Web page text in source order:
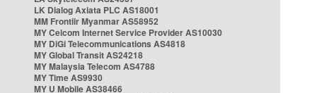
LK Dialog Axiata PLC AS18001
MM Frontiir Myanmar AS58952
MY Celcom Internet Service Provider AS10030
MY DiGi Telecommunications AS4818
MY Global Transit AS24218
MY Malaysia Telecom AS4788
MY Time AS9930
MY U Mobile AS38466